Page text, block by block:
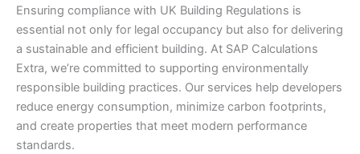
Ensuring compliance with UK Building Regulations is
essential not only for legal occupancy but also for delivering
a sustainable and efficient building. At SAP Calculations
Extra, we’re committed to supporting environmentally
responsible building practices. Our services help developers
reduce energy consumption, minimize carbon footprints,
and create properties that meet modern performance
standards.